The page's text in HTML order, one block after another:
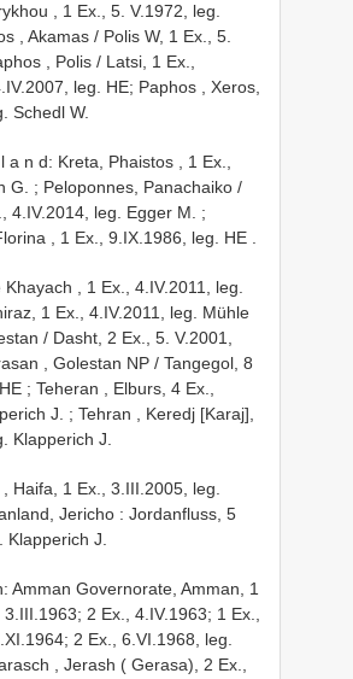
, 1 Ex., 5. V.1972, leg.
, Akamas / Polis W, 1 Ex., 5.
, Polis / Latsi, 1 Ex.,
leg. HE; Paphos , Xeros,
Schedl W.
n d: Kreta, Phaistos , 1 Ex.,
G.
; Peloponnes, Panachaiko /
4.IV.2014, leg. Egger M.
;
, 1 Ex., 9.IX.1986, leg. HE
, 1 Ex., 4.IV.2011, leg.
1 Ex., 4.IV.2011, leg. Mühle
/ Dasht, 2 Ex., 5. V.2001,
, Golestan NP / Tangegol, 8
; Teheran , Elburs, 4 Ex.,
J.
; Tehran , Keredj [Karaj],
Klapperich J.
Haifa, 1 Ex., 3.III.2005, leg.
Jericho : Jordanfluss, 5
Klapperich J.
Amman Governorate, Amman, 1
2 Ex., 4.IV.1963; 1 Ex.,
2 Ex., 6.VI.1968, leg.
, Jerash ( Gerasa), 2 Ex.,